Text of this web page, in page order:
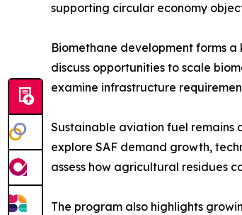
supporting circular economy
Biomethane development forms
discuss opportunities to scale
examine infrastructure
Sustainable aviation fuel remains
explore SAF demand growth,
assess how agricultural residues
The program also highlights